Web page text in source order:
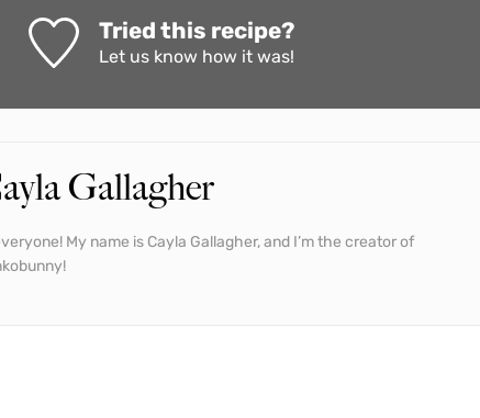
Tried this recipe?
Let us know how it was!
Gallagher
My name is Cayla Gallagher, and I’m the creator of